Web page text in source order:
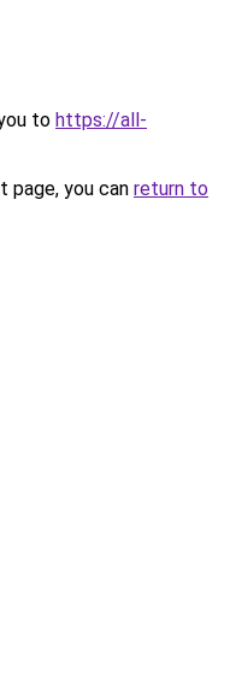
to https://all-
you can return to